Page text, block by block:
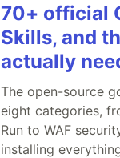
70+ official
Skills, and
actually
The open-source
eight categories,
Run to WAF
installing